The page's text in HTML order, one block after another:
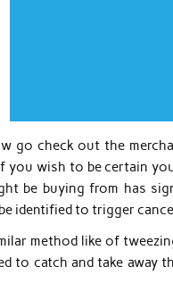
go check out the
you wish to be certain
be buying from has
identified to trigger
method like of
to catch and take away